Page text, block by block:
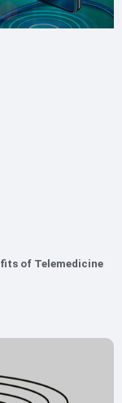
of Telemedicine